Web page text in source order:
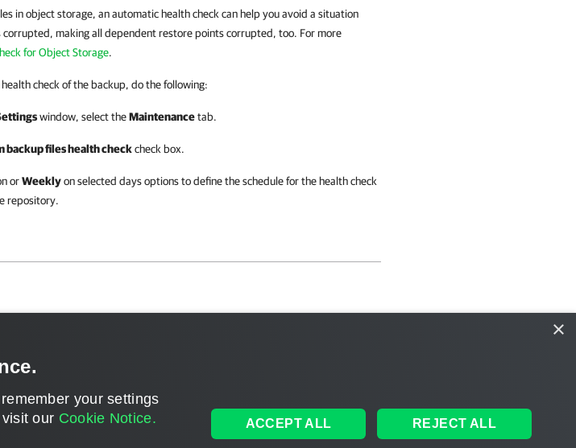
in object storage, an automatic health check can help you avoid a situation
making all dependent restore points corrupted, too. For more
for Object Storage.
check of the backup, do the following:
window, select theMaintenancetab.
backup files health checkcheck box.
orWeeklyon selected days options to define the schedule for the health check
repository.
×
your settings
our Cookie Notice.
ACCEPT ALL REJECT ALL